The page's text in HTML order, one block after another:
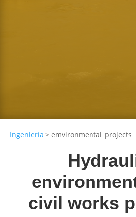
Ingeniería > emvironmental_projects
civil works